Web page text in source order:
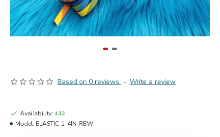
Based on 0 reviews. - Write a review
Availability: 432
Model: ELASTIC-1-4IN-RBW